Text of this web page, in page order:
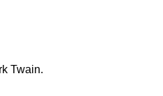
Twain.